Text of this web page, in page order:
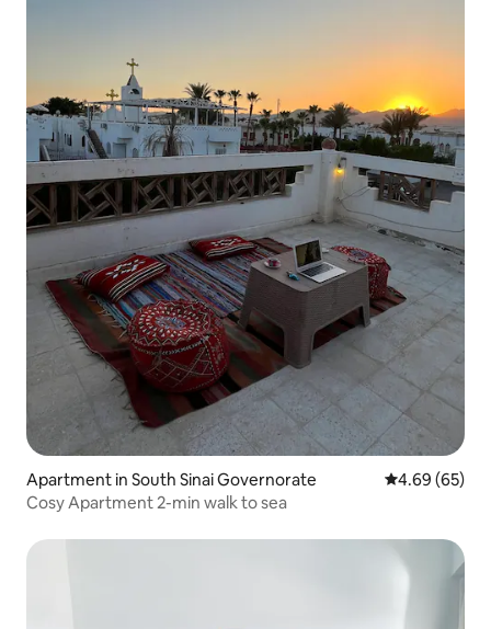
Apartment in South Sinai Governorate 4.69 out of 5
4.69 (65)
Cosy Apartment 2-min walk to sea